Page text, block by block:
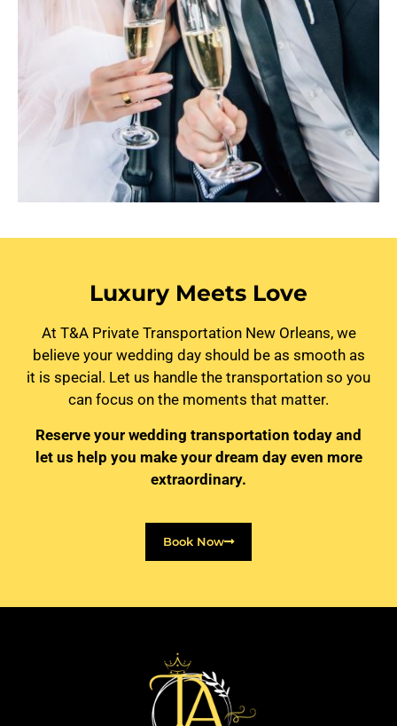
Luxury Meets Love
At T&A Private Transportation New Orleans, we
believe your wedding day should be as smooth as
it is special. Let us handle the transportation so you
can focus on the moments that matter.
Reserve your wedding transportation today and
let us help you make your dream day even more
extraordinary.
Book Now